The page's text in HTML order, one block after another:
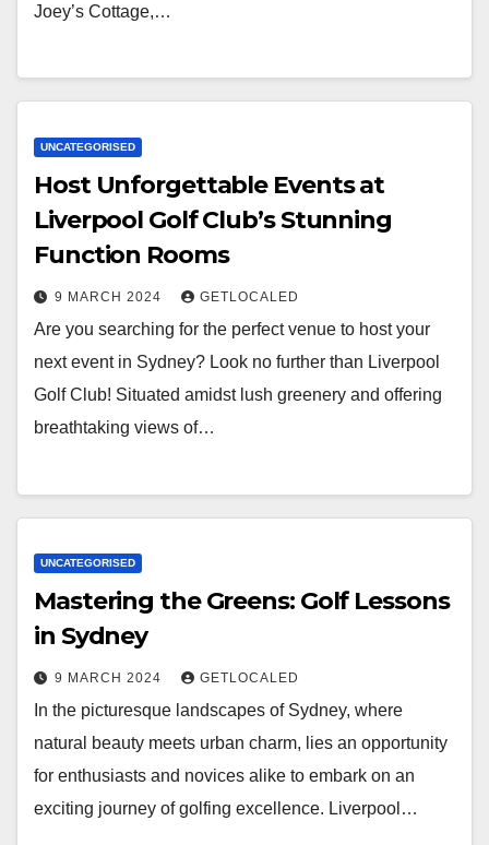
Joey’s Cottage,…
UNCATEGORISED
Host Unforgettable Events at
Liverpool Golf Club’s Stunning
Function Rooms
9 MARCH 2024 GETLOCALED
Are you searching for the perfect venue to host your
next event in Sydney? Look no further than Liverpool
Golf Club! Situated amidst lush greenery and offering
breathtaking views of…
UNCATEGORISED
Mastering the Greens: Golf Lessons
in Sydney
9 MARCH 2024 GETLOCALED
In the picturesque landscapes of Sydney, where
natural beauty meets urban charm, lies an opportunity
for enthusiasts and novices alike to embark on an
exciting journey of golfing excellence. Liverpool…